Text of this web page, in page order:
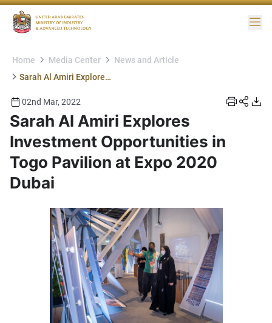
Home Media Center
News and Article
Sarah Al Amiri Explores Investment Opportunities in Togo Pavilion at Expo 2020 Dubai
02nd Mar, 2022
Sarah Al Amiri Explores
Investment Opportunities in
Togo Pavilion at Expo 2020
Dubai